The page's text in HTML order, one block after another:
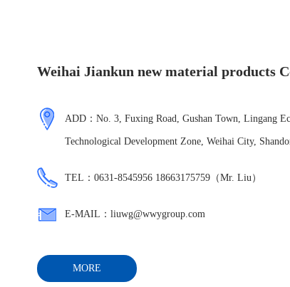
Weihai Jiankun new material products
ADD：No. 3, Fuxing Road, Gushan Town, Lingang
Technological Development Zone, Weihai City,
TEL：0631-8545956 18663175759（Mr. Liu）
E-MAIL：liuwg@wwygroup.com
MORE